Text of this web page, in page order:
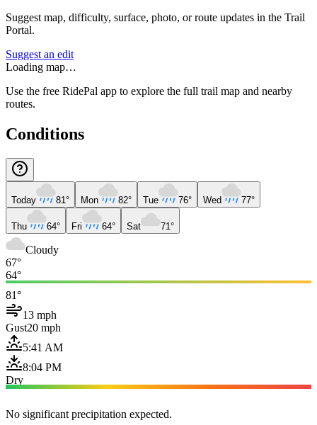
Suggest map, difficulty, surface, photo, or route updates in the Trail
Portal.
Suggest an edit
Loading map…
Use the free RidePal app to explore the full trail map and nearby
routes.
Conditions
Today 81° Mon 82° Tue 76° Wed 77°
Thu 64° Fri 64° Sat 71°
Cloudy
67°
64°
81°
13 mph
Gust20 mph
5:41 AM
8:04 PM
Dry
No significant precipitation expected.